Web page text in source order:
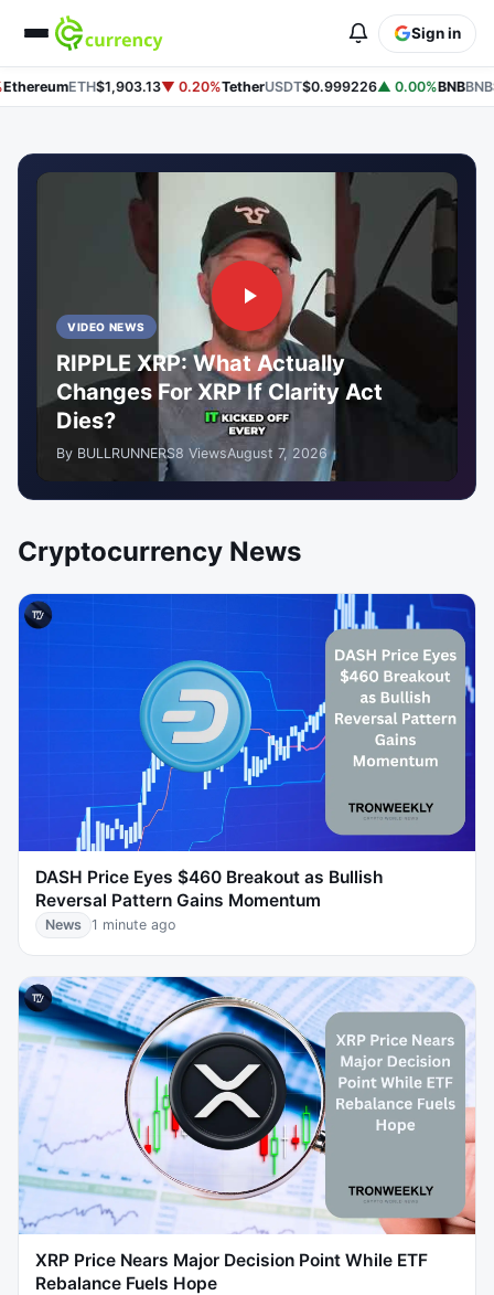
Sign in
ETH$1,903.13▼ 0.20%TetherUSDT$0.999226▲ 0.00%BNBBNB
VIDEO NEWS
RIPPLE XRP: What Actually
Changes For XRP If Clarity Act
Dies?
By BULLRUNNERS8 ViewsAugust 7, 2026
Cryptocurrency News
DASH Price Eyes $460 Breakout as Bullish
Reversal Pattern Gains Momentum
News 1 minute ago
XRP Price Nears Major Decision Point While ETF
Rebalance Fuels Hope